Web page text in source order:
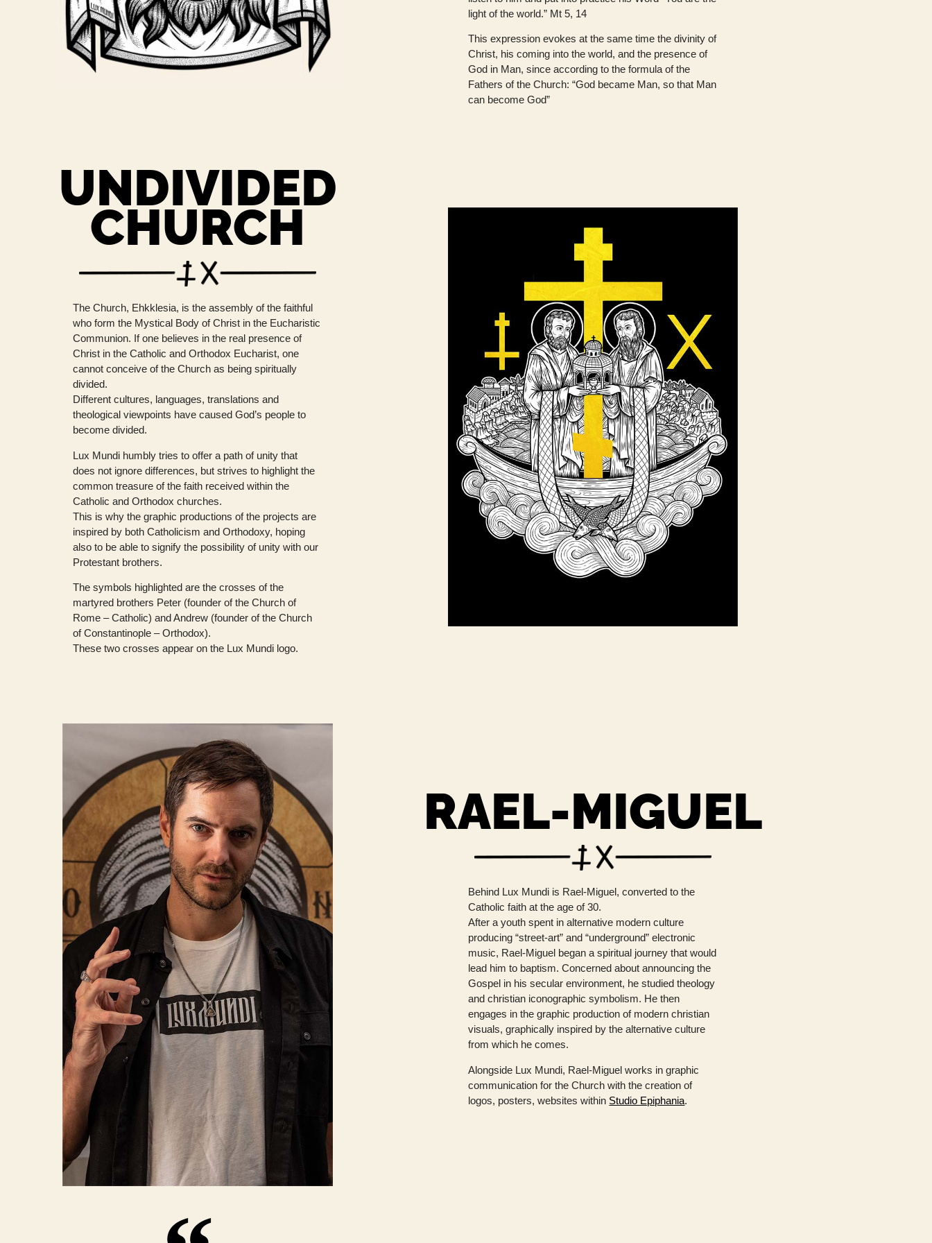
light of the world.” Mt 5, 14
This expression evokes at the same time the divinity of
Christ, his coming into the world, and the presence of
God in Man, since according to the formula of the
Fathers of the Church: “God became Man, so that Man
can become God”
UNDIVIDED
CHURCH
The Church, Ehkklesia, is the assembly of the faithful
who form the Mystical Body of Christ in the Eucharistic
Communion. If one believes in the real presence of
Christ in the Catholic and Orthodox Eucharist, one
cannot conceive of the Church as being spiritually
divided.
Different cultures, languages, translations and
theological viewpoints have caused God’s people to
become divided.
Lux Mundi humbly tries to offer a path of unity that
does not ignore differences, but strives to highlight the
common treasure of the faith received within the
Catholic and Orthodox churches.
This is why the graphic productions of the projects are
inspired by both Catholicism and Orthodoxy, hoping
also to be able to signify the possibility of unity with our
Protestant brothers.
The symbols highlighted are the crosses of the
martyred brothers Peter (founder of the Church of
Rome – Catholic) and Andrew (founder of the Church
of Constantinople – Orthodox).
These two crosses appear on the Lux Mundi logo.
RAEL-MIGUEL
Behind Lux ​​Mundi is Rael-Miguel, converted to the
Catholic faith at the age of 30.
After a youth spent in alternative modern culture
producing “street-art” and “underground” electronic
music, Rael-Miguel began a spiritual journey that would
lead him to baptism. Concerned about announcing the
Gospel in his secular environment, he studied theology
and christian iconographic symbolism. He then
engages in the graphic production of modern christian
visuals, graphically inspired by the alternative culture
from which he comes.
Alongside Lux Mundi, Rael-Miguel works in graphic
communication for the Church with the creation of
logos, posters, websites within Studio Epiphania.